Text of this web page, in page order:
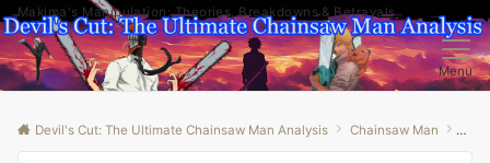
Makima's Manipulation: Theories, Breakdowns & Betrayals
Menu
Devil's Cut: The Ultimate Chainsaw Man Analysis Chainsaw Man